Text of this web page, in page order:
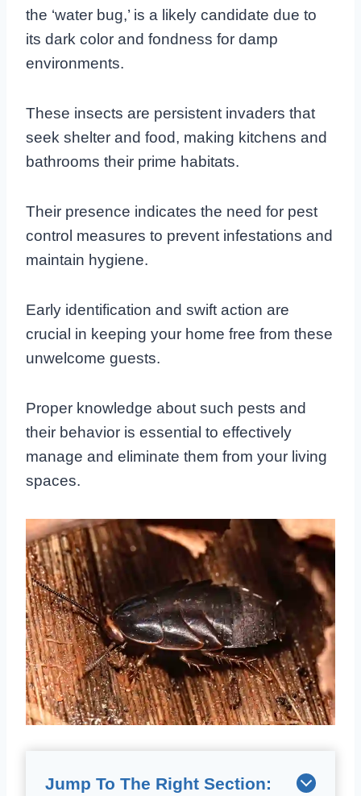
the ‘water bug,’ is a likely candidate due to
its dark color and fondness for damp
environments.
These insects are persistent invaders that
seek shelter and food, making kitchens and
bathrooms their prime habitats.
Their presence indicates the need for pest
control measures to prevent infestations and
maintain hygiene.
Early identification and swift action are
crucial in keeping your home free from these
unwelcome guests.
Proper knowledge about such pests and
their behavior is essential to effectively
manage and eliminate them from your living
spaces.
Jump To The Right Section: